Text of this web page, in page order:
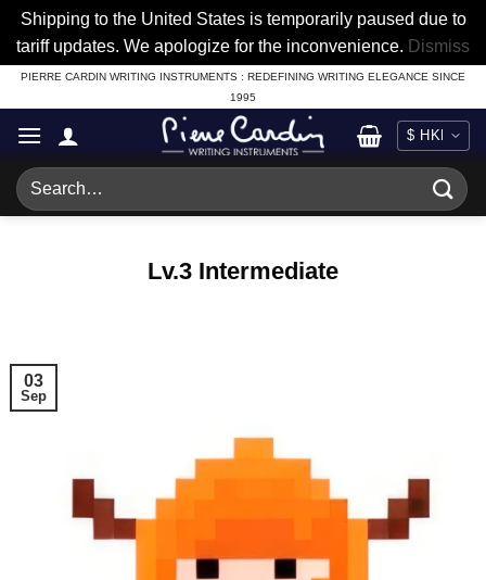
Shipping to the United States is temporarily paused due to
tariff updates. We apologize for the inconvenience. Dismiss
Skip
to
content
PIERRE CARDIN WRITING INSTRUMENTS : REDEFINING WRITING ELEGANCE SINCE
1995
Search
for:
Lv.3 Intermediate
03
Sep